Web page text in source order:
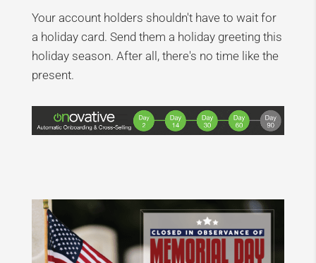
Your account holders shouldn't have to wait for
a holiday card. Send them a holiday greeting this
holiday season. After all, there's no time like the
present.